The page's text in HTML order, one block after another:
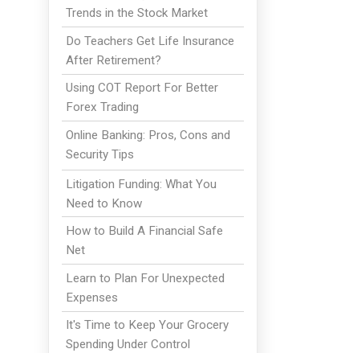
Trends in the Stock Market
Do Teachers Get Life Insurance
After Retirement?
Using COT Report For Better
Forex Trading
Online Banking: Pros, Cons and
Security Tips
Litigation Funding: What You
Need to Know
How to Build A Financial Safe
Net
Learn to Plan For Unexpected
Expenses
It's Time to Keep Your Grocery
Spending Under Control